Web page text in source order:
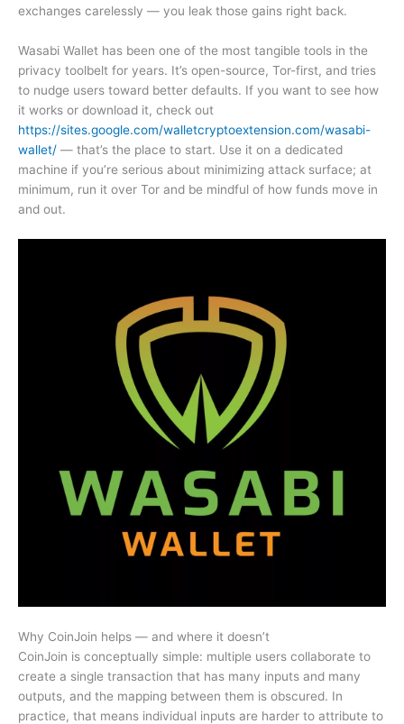
exchanges carelessly — you leak those gains right back.
Wasabi Wallet has been one of the most tangible tools in the
privacy toolbelt for years. It’s open-source, Tor-first, and tries
to nudge users toward better defaults. If you want to see how
it works or download it, check out
https://sites.google.com/walletcryptoextension.com/wasabi-
wallet/ — that’s the place to start. Use it on a dedicated
machine if you’re serious about minimizing attack surface; at
minimum, run it over Tor and be mindful of how funds move in
and out.
Why CoinJoin helps — and where it doesn’t
CoinJoin is conceptually simple: multiple users collaborate to
create a single transaction that has many inputs and many
outputs, and the mapping between them is obscured. In
practice, that means individual inputs are harder to attribute to